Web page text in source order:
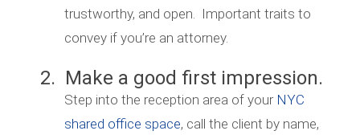
trustworthy, and open. Important traits to
convey if you’re an attorney.
2. Make a good first impression.
Step into the reception area of your NYC
shared office space, call the client by name,